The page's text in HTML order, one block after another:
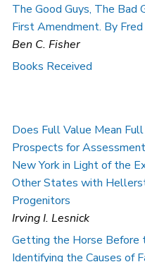
The Good Guys, The Bad
First Amendment. By Fred
Ben C. Fisher
Books Received
Does Full Value Mean
Prospects for
New York in Light of the
Other States with
Progenitors
Irving I. Lesnick
Getting the Horse Before
Identifying the Causes of